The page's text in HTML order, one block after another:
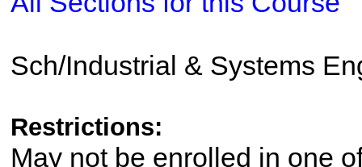
Sch/Industrial & Systems
Restrictions:
May not be enrolled in